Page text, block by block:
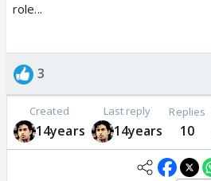
role...
3
Created
14years
Last reply
14years
Replies
10